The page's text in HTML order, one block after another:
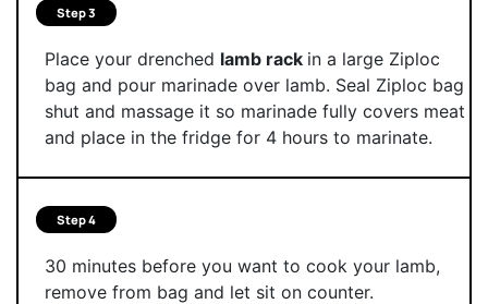
Step 3
Place your drenched lamb rack in a large Ziploc
bag and pour marinade over lamb. Seal Ziploc bag
shut and massage it so marinade fully covers meat
and place in the fridge for 4 hours to marinate.
Step 4
30 minutes before you want to cook your lamb,
remove from bag and let sit on counter.